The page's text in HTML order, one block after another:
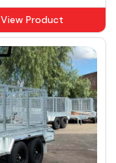
View Product